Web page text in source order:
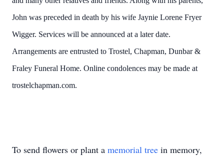
John was preceded in death by his wife Jaynie Lorene Fryer
Wigger. Services will be announced at a later date.
Arrangements are entrusted to Trostel, Chapman, Dunbar &
Fraley Funeral Home. Online condolences may be made at
trostelchapman.com.
To send flowers or plant a memorial tree in memory,